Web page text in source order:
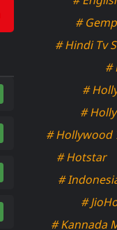
#
# Hindi Tv
#
#
#
# Hollywood
# Hotstar
#
#
# Kannada